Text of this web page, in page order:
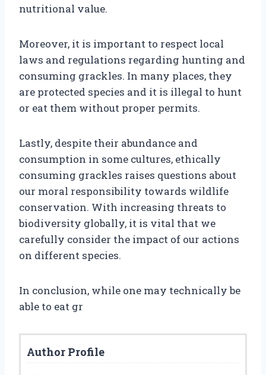
nutritional value.
Moreover, it is important to respect local
laws and regulations regarding hunting and
consuming grackles. In many places, they
are protected species and it is illegal to hunt
or eat them without proper permits.
Lastly, despite their abundance and
consumption in some cultures, ethically
consuming grackles raises questions about
our moral responsibility towards wildlife
conservation. With increasing threats to
biodiversity globally, it is vital that we
carefully consider the impact of our actions
on different species.
In conclusion, while one may technically be
able to eat gr
Author Profile